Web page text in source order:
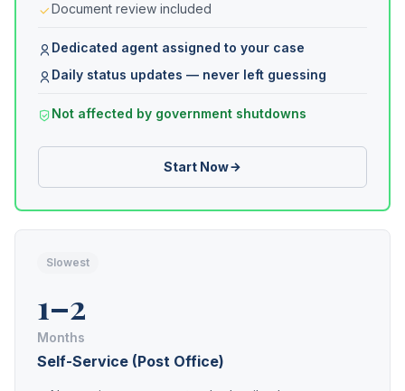
Document review included
Dedicated agent assigned to your case
Daily status updates — never left guessing
Not affected by government shutdowns
Start Now
Slowest
1–2
Months
Self-Service (Post Office)